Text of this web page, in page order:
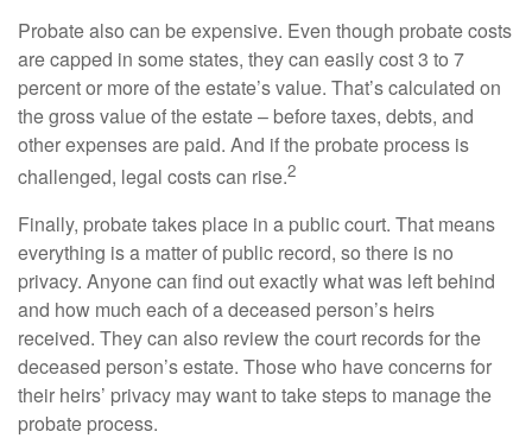
Probate also can be expensive. Even though probate costs
are capped in some states, they can easily cost 3 to 7
percent or more of the estate’s value. That’s calculated on
the gross value of the estate – before taxes, debts, and
other expenses are paid. And if the probate process is
challenged, legal costs can rise.2
Finally, probate takes place in a public court. That means
everything is a matter of public record, so there is no
privacy. Anyone can find out exactly what was left behind
and how much each of a deceased person’s heirs
received. They can also review the court records for the
deceased person’s estate. Those who have concerns for
their heirs’ privacy may want to take steps to manage the
probate process.